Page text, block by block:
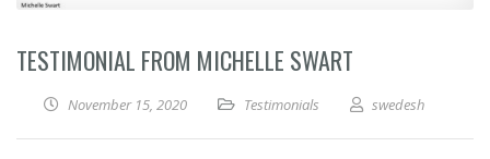
TESTIMONIAL FROM MICHELLE SWART
November 15, 2020 Testimonials swedesh